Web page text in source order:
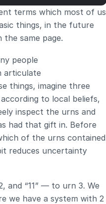
terms which most of us
things, in the future
same page.
people
articulate
things, imagine three
to local beliefs,
inspect the urns and
had that gift in. Before
of the urns contained
reduces uncertainty
and “11” — to urn 3. We
we have a system with 2